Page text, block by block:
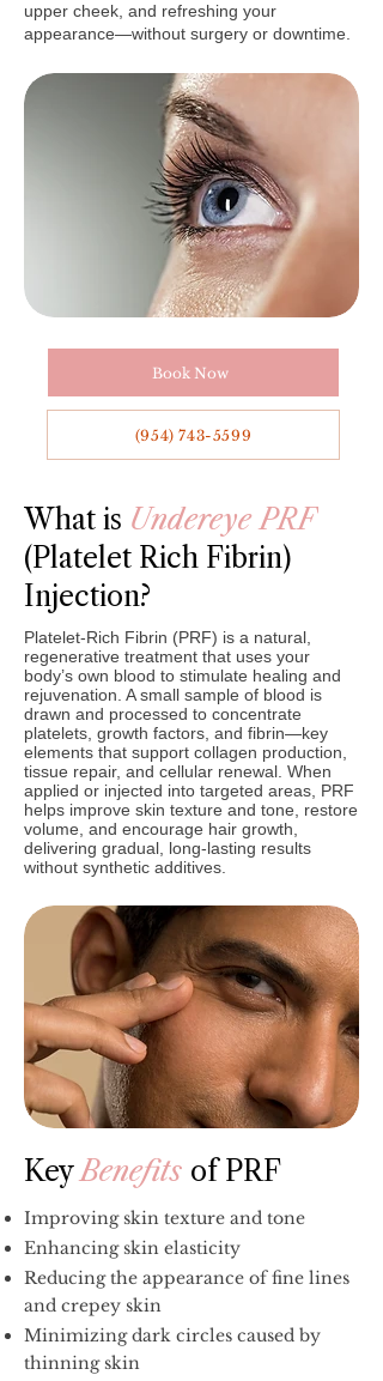
upper cheek, and refreshing your
appearance—without surgery or downtime.
Book Now
(954) 743-5599
What is Undereye PRF
(Platelet Rich Fibrin)
Injection?
Platelet-Rich Fibrin (PRF) is a natural,
regenerative treatment that uses your
body’s own blood to stimulate healing and
rejuvenation. A small sample of blood is
drawn and processed to concentrate
platelets, growth factors, and fibrin—key
elements that support collagen production,
tissue repair, and cellular renewal. When
applied or injected into targeted areas, PRF
helps improve skin texture and tone, restore
volume, and encourage hair growth,
delivering gradual, long-lasting results
without synthetic additives.
KeyBenefits of PRF
Improving skin texture and tone
Enhancing skin elasticity
Reducing the appearance of fine lines
and crepey skin
Minimizing dark circles caused by
thinning skin